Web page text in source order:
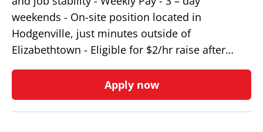
weekends - On-site position located in
Hodgenville, just minutes outside of
Elizabethtown - Eligible for $2/hr raise after…
Apply now